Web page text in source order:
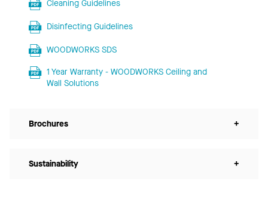
Cleaning Guidelines
Disinfecting Guidelines
WOODWORKS SDS
1 Year Warranty - WOODWORKS Ceiling and
Wall Solutions
Brochures +
Sustainability +